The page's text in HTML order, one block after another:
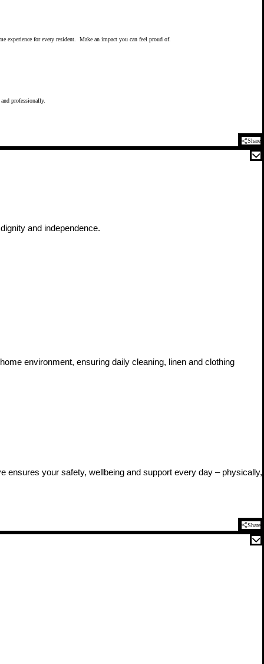
experience for every resident. Make an impact you can feel proud of.
professionally.
Share
and independence.
environment, ensuring daily cleaning, linen and clothing
ensures your safety, wellbeing and support every day – physically,
Share